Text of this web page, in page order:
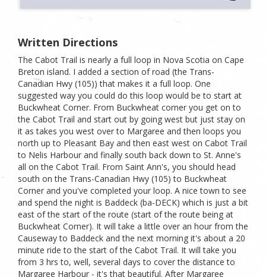
Written Directions
The Cabot Trail is nearly a full loop in Nova Scotia on Cape
Breton island. I added a section of road (the Trans-
Canadian Hwy (105)) that makes it a full loop. One
suggested way you could do this loop would be to start at
Buckwheat Corner. From Buckwheat corner you get on to
the Cabot Trail and start out by going west but just stay on
it as takes you west over to Margaree and then loops you
north up to Pleasant Bay and then east west on Cabot Trail
to Nelis Harbour and finally south back down to St. Anne's
all on the Cabot Trail. From Saint Ann's, you should head
south on the Trans-Canadian Hwy (105) to Buckwheat
Corner and you've completed your loop. A nice town to see
and spend the night is Baddeck (ba-DECK) which is just a bit
east of the start of the route (start of the route being at
Buckwheat Corner). It will take a little over an hour from the
Causeway to Baddeck and the next morning it's about a 20
minute ride to the start of the Cabot Trail. It will take you
from 3 hrs to, well, several days to cover the distance to
Margaree Harbour - it's that beautiful. After Margaree